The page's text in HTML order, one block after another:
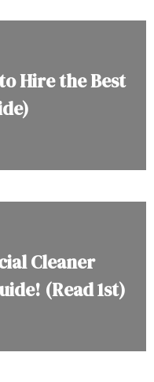
Hire the Best
Cleaner
(Read 1st)